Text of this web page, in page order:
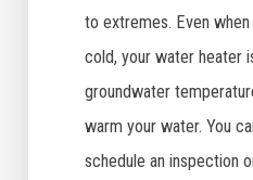
to extremes. Even
cold, your water heater
groundwater
warm your water. You
schedule an inspection